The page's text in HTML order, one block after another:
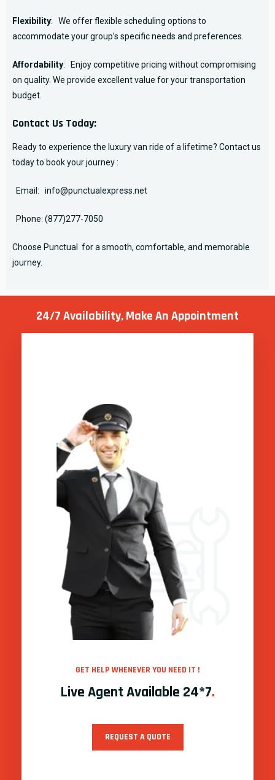
Flexibility: We offer flexible scheduling options to
accommodate your group’s specific needs and preferences.
Affordability: Enjoy competitive pricing without compromising
on quality. We provide excellent value for your transportation
budget.
Contact Us Today:
Ready to experience the luxury van ride of a lifetime? Contact us
today to book your journey :
Email: info@punctualexpress.net
Phone: (877)277-7050
Choose Punctual for a smooth, comfortable, and memorable
journey.
24/7 Availability, MakeAn Appointment
GET HELP WHENEVER YOU NEED IT !
Live Agent Available 24*7.
REQUEST A QUOTE